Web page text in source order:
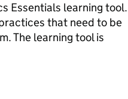
Essentials learning tool.
that need to be
The learning tool is